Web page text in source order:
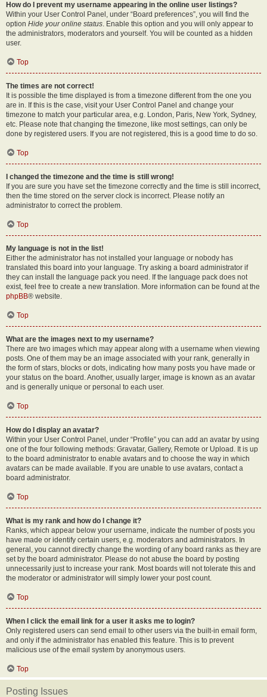
How do I prevent my username appearing in the online user listings?
Within your User Control Panel, under “Board preferences”, you will find the
option Hide your online status. Enable this option and you will only appear to
the administrators, moderators and yourself. You will be counted as a hidden
user.
Top
The times are not correct!
It is possible the time displayed is from a timezone different from the one you
are in. If this is the case, visit your User Control Panel and change your
timezone to match your particular area, e.g. London, Paris, New York, Sydney,
etc. Please note that changing the timezone, like most settings, can only be
done by registered users. If you are not registered, this is a good time to do so.
Top
I changed the timezone and the time is still wrong!
If you are sure you have set the timezone correctly and the time is still incorrect,
then the time stored on the server clock is incorrect. Please notify an
administrator to correct the problem.
Top
My language is not in the list!
Either the administrator has not installed your language or nobody has
translated this board into your language. Try asking a board administrator if
they can install the language pack you need. If the language pack does not
exist, feel free to create a new translation. More information can be found at the
phpBB® website.
Top
What are the images next to my username?
There are two images which may appear along with a username when viewing
posts. One of them may be an image associated with your rank, generally in
the form of stars, blocks or dots, indicating how many posts you have made or
your status on the board. Another, usually larger, image is known as an avatar
and is generally unique or personal to each user.
Top
How do I display an avatar?
Within your User Control Panel, under “Profile” you can add an avatar by using
one of the four following methods: Gravatar, Gallery, Remote or Upload. It is up
to the board administrator to enable avatars and to choose the way in which
avatars can be made available. If you are unable to use avatars, contact a
board administrator.
Top
What is my rank and how do I change it?
Ranks, which appear below your username, indicate the number of posts you
have made or identify certain users, e.g. moderators and administrators. In
general, you cannot directly change the wording of any board ranks as they are
set by the board administrator. Please do not abuse the board by posting
unnecessarily just to increase your rank. Most boards will not tolerate this and
the moderator or administrator will simply lower your post count.
Top
When I click the email link for a user it asks me to login?
Only registered users can send email to other users via the built-in email form,
and only if the administrator has enabled this feature. This is to prevent
malicious use of the email system by anonymous users.
Top
Posting Issues